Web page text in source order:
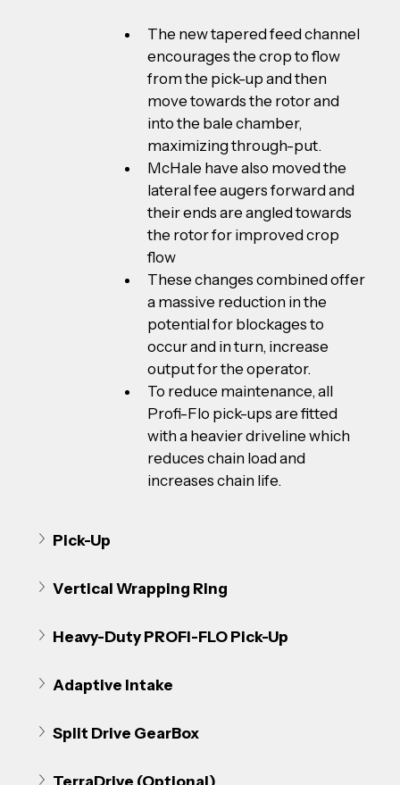
The new tapered feed channel
encourages the crop to flow
from the pick-up and then
move towards the rotor and
into the bale chamber,
maximizing through-put.
McHale have also moved the
lateral fee augers forward and
their ends are angled towards
the rotor for improved crop
flow
These changes combined offer
a massive reduction in the
potential for blockages to
occur and in turn, increase
output for the operator.
To reduce maintenance, all
Profi-Flo pick-ups are fitted
with a heavier driveline which
reduces chain load and
increases chain life.
Pick-Up
Vertical Wrapping Ring
Heavy-Duty PROFI-FLO Pick-Up
Adaptive Intake
Split Drive GearBox
TerraDrive (Optional)